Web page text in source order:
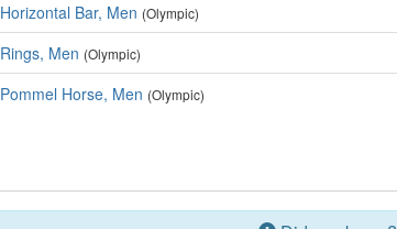
Horizontal Bar, Men (Olympic)
Rings, Men (Olympic)
Pommel Horse, Men (Olympic)